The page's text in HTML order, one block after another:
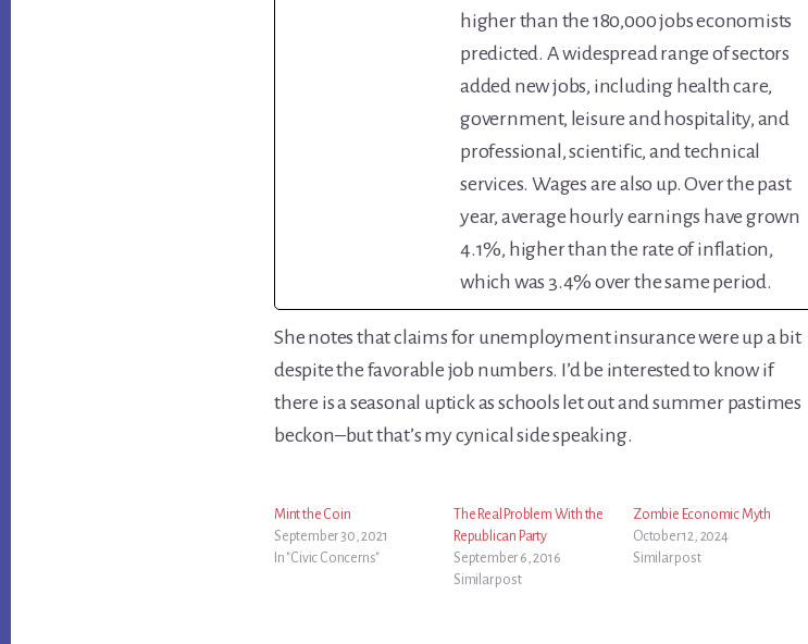
higher than the 180,000 jobs economists
predicted. A widespread range of sectors
added new jobs, including health care,
government, leisure and hospitality, and
professional, scientific, and technical
services. Wages are also up. Over the past
year, average hourly earnings have grown
4.1%, higher than the rate of inflation,
which was 3.4% over the same period.
She notes that claims for unemployment insurance were up a bit
despite the favorable job numbers. I’d be interested to know if
there is a seasonal uptick as schools let out and summer pastimes
beckon–but that’s my cynical side speaking.
Mint the Coin
September 30, 2021
In "Civic Concerns"
The Real Problem With the
Republican Party
September 6, 2016
Similar post
Zombie Economic Myth
October 12, 2024
Similar post